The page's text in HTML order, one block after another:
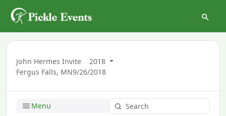
John Hermes Invite
2018
Fergus Falls, MN9/26/2018
Menu